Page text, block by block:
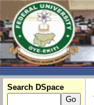
Search DSpace